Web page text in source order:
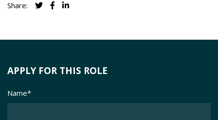
Share:
APPLY FOR THIS ROLE
Name*